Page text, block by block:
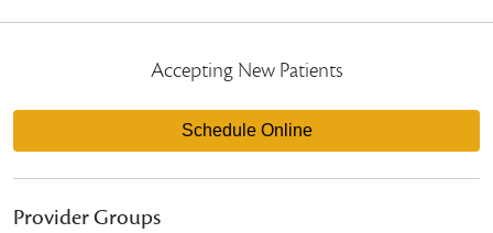
Accepting New Patients
Schedule Online
Provider Groups